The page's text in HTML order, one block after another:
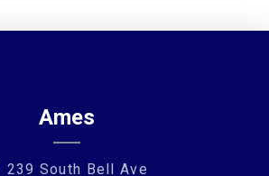
Ames
239 South Bell Ave